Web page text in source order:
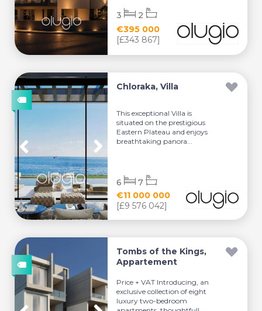
€395 000
[£343 867]
3 2
Chloraka, Villa
This exceptional Villa is
situated on the prestigious
Eastern Plateau and enjoys
breathtaking panora...
€11 000 000
[£9 576 042]
6 7
Tombs of the Kings,
Appartement
Price + VAT Introducing, an
exclusive collection of eight
luxury two-bedroom